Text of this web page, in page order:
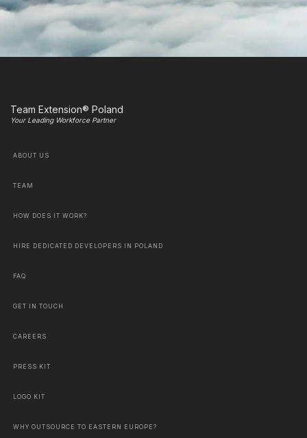
Team Extension® Poland
Your Leading Workforce Partner
ABOUT US
TEAM
HOW DOES IT WORK?
HIRE DEDICATED DEVELOPERS IN POLAND
FAQ
GET IN TOUCH
CAREERS
PRESS KIT
LOGO KIT
WHY OUTSOURCE TO EASTERN EUROPE?